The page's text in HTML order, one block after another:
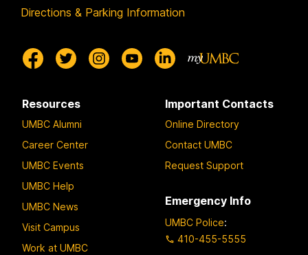
Directions & Parking Information
Resources
UMBC Alumni
Career Center
UMBC Events
UMBC Help
UMBC News
Visit Campus
Work at UMBC
Important Contacts
Online Directory
Contact UMBC
Request Support
Emergency Info
UMBC Police:
410-455-5555